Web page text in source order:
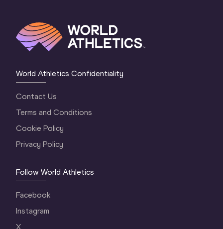
World Athletics Confidentiality
Contact Us
Terms and Conditions
Cookie Policy
Privacy Policy
Follow World Athletics
Facebook
Instagram
X